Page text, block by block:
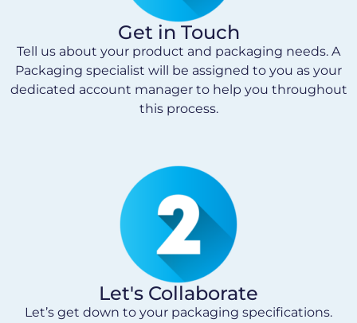
Get in Touch
Tell us about your product and packaging needs. A
Packaging specialist will be assigned to you as your
dedicated account manager to help you throughout
this process.
Let's Collaborate
Let’s get down to your packaging specifications.